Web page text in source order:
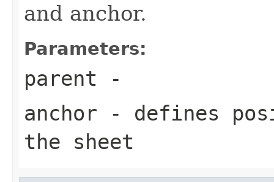
and anchor.
Parameters:
parent -
anchor - defines
the sheet